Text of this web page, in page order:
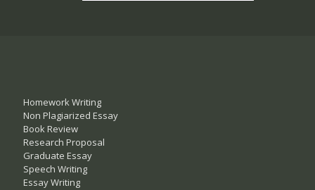
Homework Writing
Non Plagiarized Essay
Book Review
Research Proposal
Graduate Essay
Speech Writing
Essay Writing